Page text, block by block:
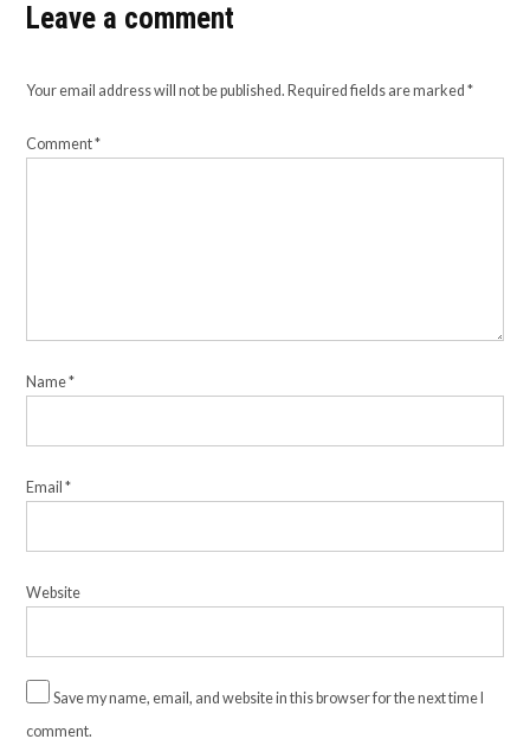
Leave a comment
Your email address will not be published. Required fields are marked*
Comment*
Name*
Email*
Website
Save my name, email, and website in this browser for the next time I
comment.